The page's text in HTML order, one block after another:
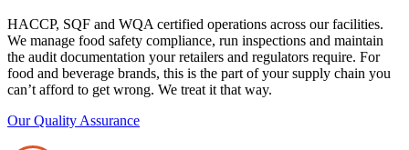
HACCP, SQF and WQA certified operations across our facilities.
We manage food safety compliance, run inspections and maintain
the audit documentation your retailers and regulators require. For
food and beverage brands, this is the part of your supply chain you
can’t afford to get wrong. We treat it that way.
Our Quality Assurance